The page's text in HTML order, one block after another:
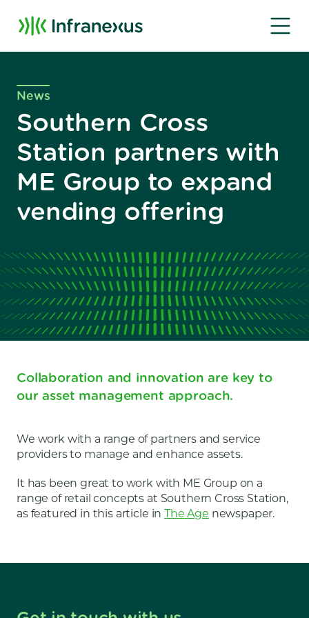
News
Southern Cross
Station partners with
ME Group to expand
vending offering
Collaboration and innovation are key to
our asset management approach.
We work with a range of partners and service
providers to manage and enhance assets.
It has been great to work with ME Group on a
range of retail concepts at Southern Cross Station,
as featured in this article inThe Age newspaper.